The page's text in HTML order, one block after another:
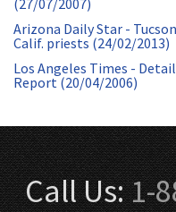
(27/07/2007)
Arizona Daily Star -
Calif. priests (24/02/2013)
Los Angeles Times -
Report (20/04/2006)
Call Us:1-